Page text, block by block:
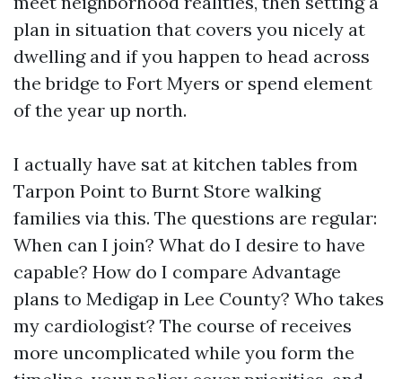
plan in situation that covers you nicely at
dwelling and if you happen to head across
the bridge to Fort Myers or spend element
of the year up north.
I actually have sat at kitchen tables from
Tarpon Point to Burnt Store walking
families via this. The questions are regular:
When can I join? What do I desire to have
capable? How do I compare Advantage
plans to Medigap in Lee County? Who takes
my cardiologist? The course of receives
more uncomplicated while you form the